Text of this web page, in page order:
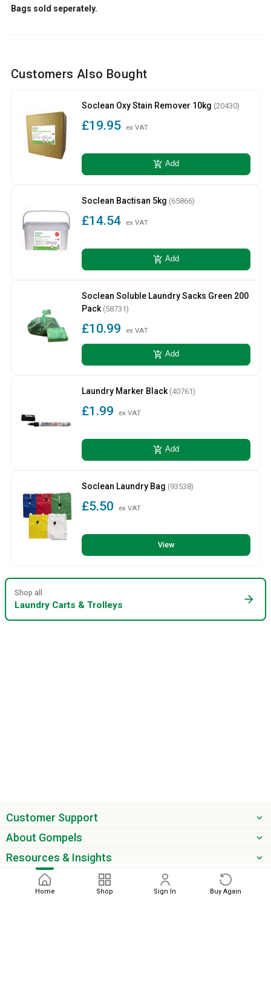
Home Shop Sign In Buy Again
Bags sold seperately.
Customers Also Bought
Soclean Oxy Stain Remover 10kg (20430)
£19.95 ex VAT
add_shopping_cart Add
Soclean Bactisan 5kg (65866)
£14.54 ex VAT
add_shopping_cart Add
Soclean Soluble Laundry Sacks Green 200
Pack (58731)
£10.99 ex VAT
add_shopping_cart Add
Laundry Marker Black (40761)
£1.99 ex VAT
add_shopping_cart Add
Soclean Laundry Bag (93538)
£5.50 ex VAT
View
Shop all
Laundry Carts & Trolleys arrow_forward
Customer Support
About Gompels
Resources & Insights
Get the latest offers & updates